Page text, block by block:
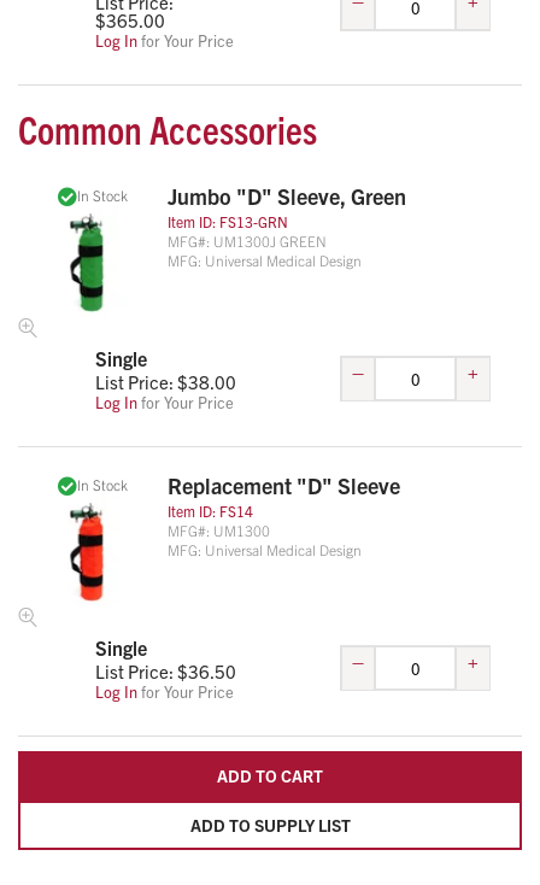
$365.00
Log Infor Your Price
Common Accessories
In Stock Jumbo "D" Sleeve, Green
Item ID: FS13-GRN
MFG#: UM1300J GREEN
MFG: Universal Medical Design
Single
List Price: $38.00
Log Infor Your Price
– +
In Stock Replacement "D" Sleeve
Item ID: FS14
MFG#: UM1300
MFG: Universal Medical Design
Single
List Price: $36.50
Log Infor Your Price
– +
ADD TO SUPPLY LIST
ADD TO CART